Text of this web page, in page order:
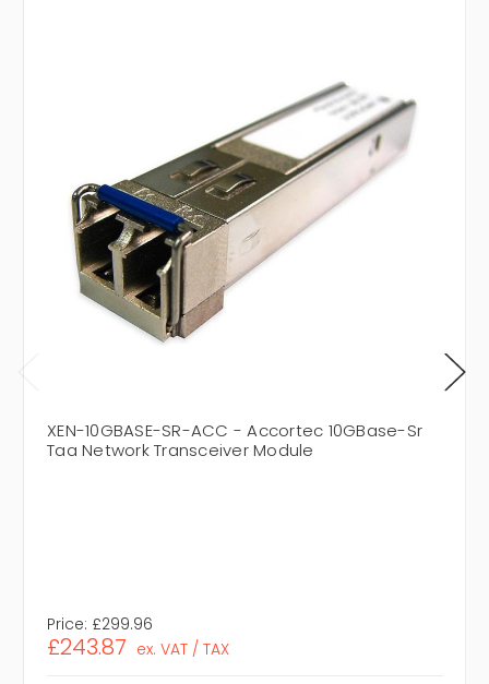
XEN-10GBASE-SR-ACC - Accortec 10GBase-Sr
Taa Network Transceiver Module
Price: £299.96
£243.87 ex. VAT / TAX